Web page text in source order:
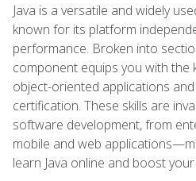
Java is a versatile and widely
known for its platform
performance. Broken into
component equips you with the
object-oriented applications
certification. These skills are
software development, from
mobile and web
learn Java online and boost